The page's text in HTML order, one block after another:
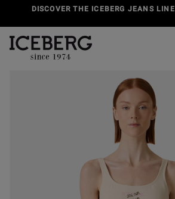
DISCOVER THE ICEBERG JEANS LINE